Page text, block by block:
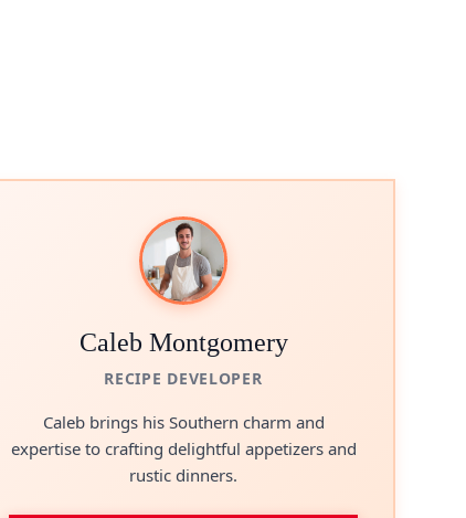
Caleb Montgomery
RECIPE DEVELOPER
Caleb brings his Southern charm and
expertise to crafting delightful appetizers and
rustic dinners.